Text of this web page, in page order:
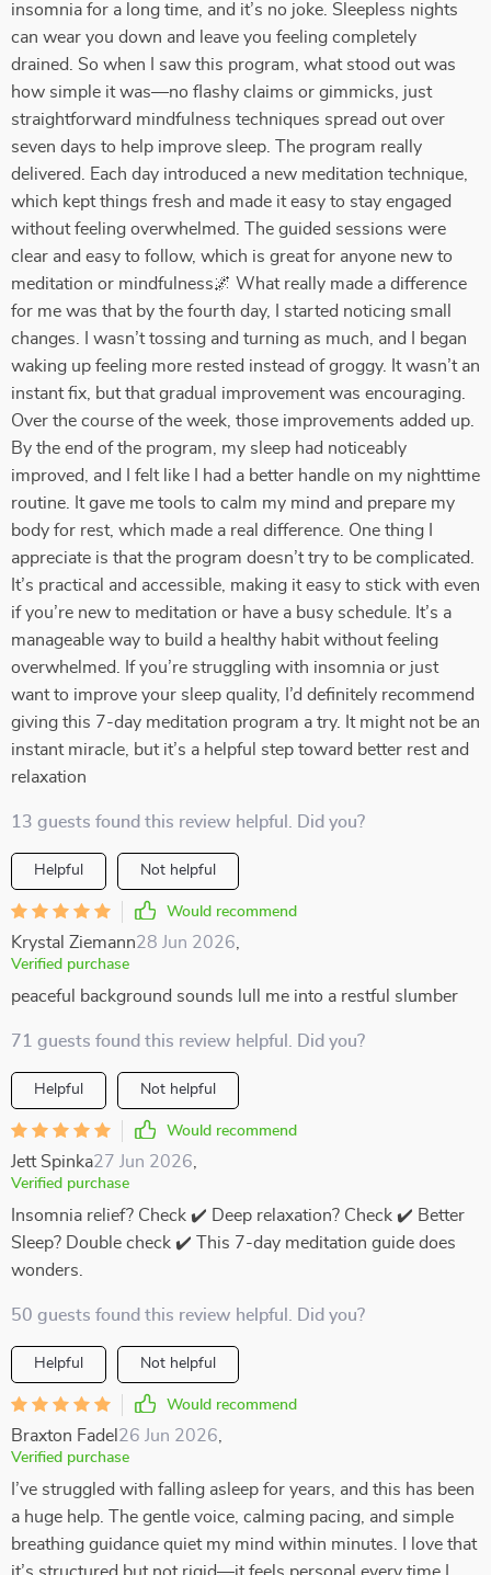
insomnia for a long time, and it’s no joke. Sleepless nights
can wear you down and leave you feeling completely
drained. So when I saw this program, what stood out was
how simple it was—no flashy claims or gimmicks, just
straightforward mindfulness techniques spread out over
seven days to help improve sleep. The program really
delivered. Each day introduced a new meditation technique,
which kept things fresh and made it easy to stay engaged
without feeling overwhelmed. The guided sessions were
clear and easy to follow, which is great for anyone new to
meditation or mindfulness🌌 What really made a difference
for me was that by the fourth day, I started noticing small
changes. I wasn’t tossing and turning as much, and I began
waking up feeling more rested instead of groggy. It wasn’t an
instant fix, but that gradual improvement was encouraging.
Over the course of the week, those improvements added up.
By the end of the program, my sleep had noticeably
improved, and I felt like I had a better handle on my nighttime
routine. It gave me tools to calm my mind and prepare my
body for rest, which made a real difference. One thing I
appreciate is that the program doesn’t try to be complicated.
It’s practical and accessible, making it easy to stick with even
if you’re new to meditation or have a busy schedule. It’s a
manageable way to build a healthy habit without feeling
overwhelmed. If you’re struggling with insomnia or just
want to improve your sleep quality, I’d definitely recommend
giving this 7-day meditation program a try. It might not be an
instant miracle, but it’s a helpful step toward better rest and
relaxation
13 guests found this review helpful. Did you?
Helpful Not helpful
Would recommend
Krystal Ziemann28 Jun 2026
Verified purchase
peaceful background sounds lull me into a restful slumber
71 guests found this review helpful. Did you?
Helpful Not helpful
Would recommend
Jett Spinka27 Jun 2026
Verified purchase
Insomnia relief? Check ✔️ Deep relaxation? Check ✔️ Better
Sleep? Double check ✔️ This 7-day meditation guide does
wonders.
50 guests found this review helpful. Did you?
Helpful Not helpful
Would recommend
Braxton Fadel 26 Jun 2026
Verified purchase
I’ve struggled with falling asleep for years, and this has been
a huge help. The gentle voice, calming pacing, and simple
breathing guidance quiet my mind within minutes. I love that